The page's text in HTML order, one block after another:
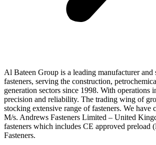
Al Bateen Group is a leading manufacturer
fasteners, serving the construction,
generation sectors since 1998. With operations
precision and reliability. The trading wing of
stocking extensive range of fasteners. We have
M/s. Andrews Fasteners Limited – United
fasteners which includes CE approved preload
Fasteners.